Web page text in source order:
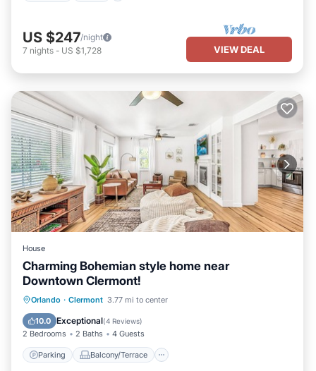
US $247/night
7 nights - US $1,728 VIEW DEAL
House
Charming Bohemian style home near
Downtown Clermont!
Orlando · Clermont 3.77 mi to center
10.0 Exceptional(4 Reviews)
2 Bedrooms 2 Baths 4 Guests
Parking Balcony/Terrace
Parking Balcony/Terrace
Air Conditioner